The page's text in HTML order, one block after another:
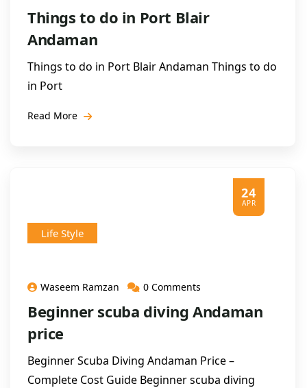
Things to do in Port Blair
Andaman
Things to do in Port Blair Andaman Things to do
in Port
Read More
24
APR
Life Style
Waseem Ramzan 0 Comments
Beginner scuba diving Andaman
price
Beginner Scuba Diving Andaman Price –
Complete Cost Guide Beginner scuba diving